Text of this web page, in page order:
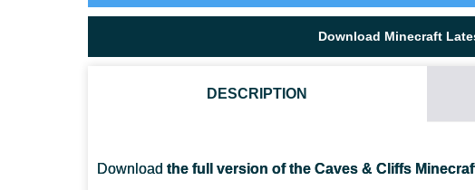
Download Minecraft
DESCRIPTION
Download the full version of the Caves & Cliffs
WHAT DO I DO WITH A GOAT HORN?